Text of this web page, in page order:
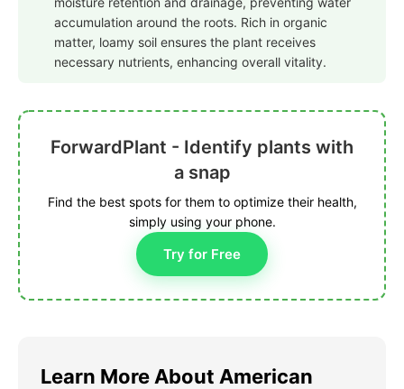
accumulation around the roots. Rich in organic
matter, loamy soil ensures the plant receives
necessary nutrients, enhancing overall vitality.
ForwardPlant - Identify plants with
a snap
Find the best spots for them to optimize their health,
simply using your phone.
Try for Free
Learn More About American